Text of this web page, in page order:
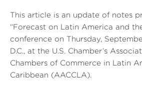
This article is an update of notes
“Forecast on Latin America and
conference on Thursday,
D.C., at the U.S. Chamber’s
Chambers of Commerce in Latin
Caribbean (AACCLA).